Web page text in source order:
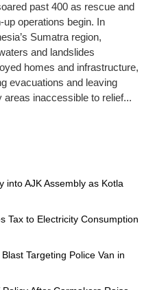
past 400 as rescue and
up operations begin. In
Sumatra region,
and landslides
homes and infrastructure,
evacuations and leaving
areas inaccessible to relief...
into AJK Assembly as Kotla
Tax to Electricity Consumption
Targeting Police Van in